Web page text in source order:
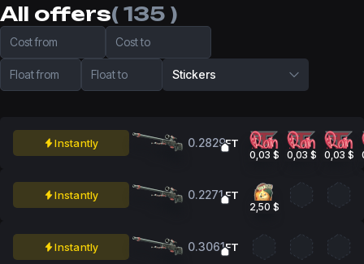
All offers( 135 )
Cost from Cost to
Float from Float to Stickers
Instantly 0.2829FT
0,03 $ 0,03 $ 0,03 $
Instantly 0.2271FT
2,50 $
Instantly 0.3061FT